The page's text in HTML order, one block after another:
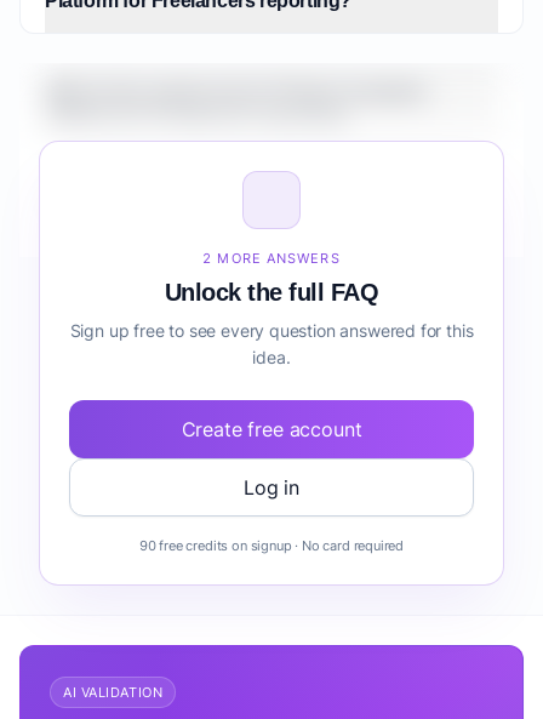
Freelancers reporting before building it?
2 MORE ANSWERS
Unlock the full FAQ
Sign up free to see every question answered for this
idea.
Create free account
Log in
90 free credits on signup · No card required
AI VALIDATION